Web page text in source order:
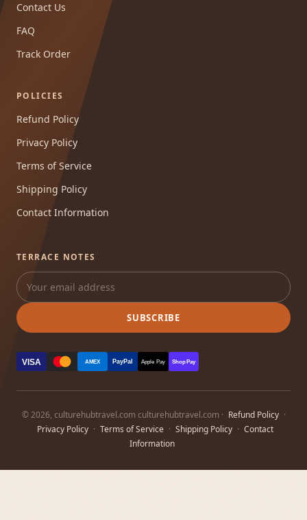
Contact Us
FAQ
Track Order
POLICIES
Refund Policy
Privacy Policy
Terms of Service
Shipping Policy
Contact Information
TERRACE NOTES
SUBSCRIBE
VISA AMEX PayPal Apple Pay Shop Pay
© 2026, culturehubtravel.com culturehubtravel.com · Refund Policy ·
Privacy Policy · Terms of Service · Shipping Policy · Contact
Information